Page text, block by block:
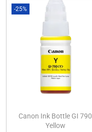
-25%
Canon Ink Bottle GI 790
Yellow